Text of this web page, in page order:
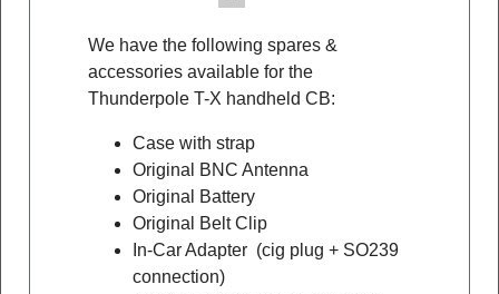
We have the following spares &
accessories available for the
Thunderpole T-X handheld CB:
Case with strap
Original BNC Antenna
Original Battery
Original Belt Clip
In-Car Adapter (cig plug + SO239
connection)